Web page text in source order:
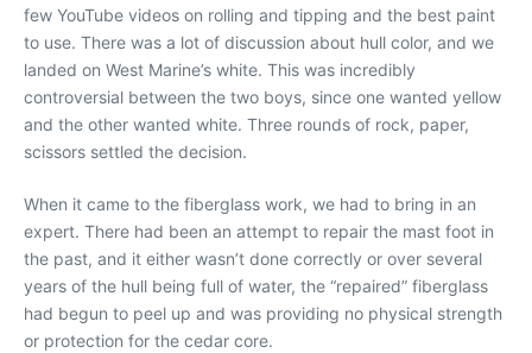
few YouTube videos on rolling and tipping and the best paint
to use. There was a lot of discussion about hull color, and we
landed on West Marine’s white. This was incredibly
controversial between the two boys, since one wanted yellow
and the other wanted white. Three rounds of rock, paper,
scissors settled the decision.
When it came to the fiberglass work, we had to bring in an
expert. There had been an attempt to repair the mast foot in
the past, and it either wasn’t done correctly or over several
years of the hull being full of water, the “repaired” fiberglass
had begun to peel up and was providing no physical strength
or protection for the cedar core.